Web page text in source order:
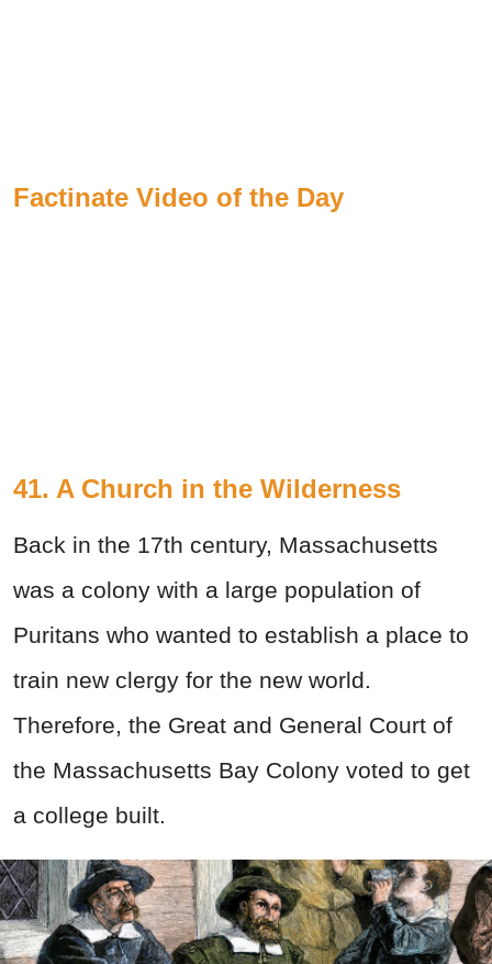
Factinate Video of the Day
41. A Church in the Wilderness
Back in the 17th century, Massachusetts
was a colony with a large population of
Puritans who wanted to establish a place to
train new clergy for the new world.
Therefore, the Great and General Court of
the Massachusetts Bay Colony voted to get
a college built.